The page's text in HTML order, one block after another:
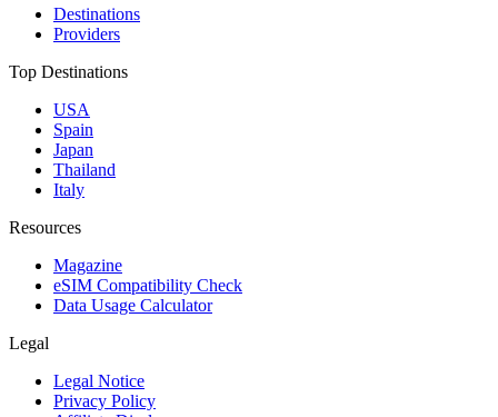
Destinations
Providers
Top Destinations
USA
Spain
Japan
Thailand
Italy
Resources
Magazine
eSIM Compatibility Check
Data Usage Calculator
Legal
Legal Notice
Privacy Policy